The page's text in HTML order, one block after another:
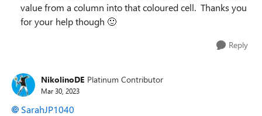
value from a column into that coloured cell. Thanks you
for your help though 🙂
Reply
NikolinoDE Platinum Contributor
Mar 30, 2023
SarahJP1040